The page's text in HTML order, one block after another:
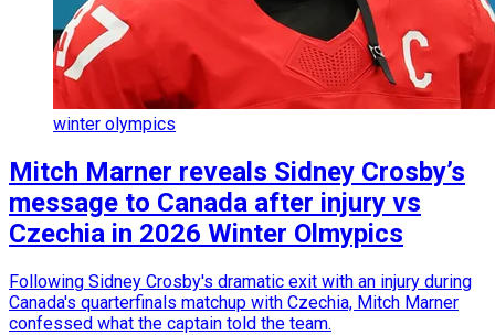
winter olympics
Mitch Marner reveals Sidney Crosby’s
message to Canada after injury vs
Czechia in 2026 Winter Olmypics
Following Sidney Crosby's dramatic exit with an injury during
Canada's quarterfinals matchup with Czechia, Mitch Marner
confessed what the captain told the team.